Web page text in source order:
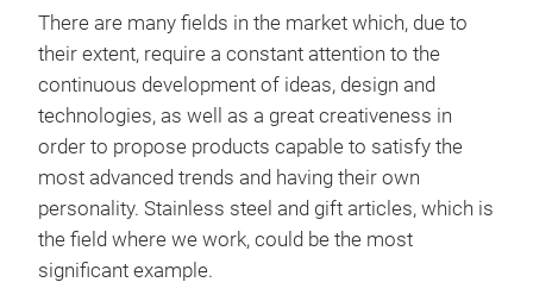
There are many fields in the market which, due to
their extent, require a constant attention to the
continuous development of ideas, design and
technologies, as well as a great creativeness in
order to propose products capable to satisfy the
most advanced trends and having their own
personality. Stainless steel and gift articles, which is
the field where we work, could be the most
significant example.